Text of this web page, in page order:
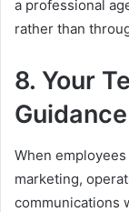
a professional
rather than
8. Your
When
marketing,
communications